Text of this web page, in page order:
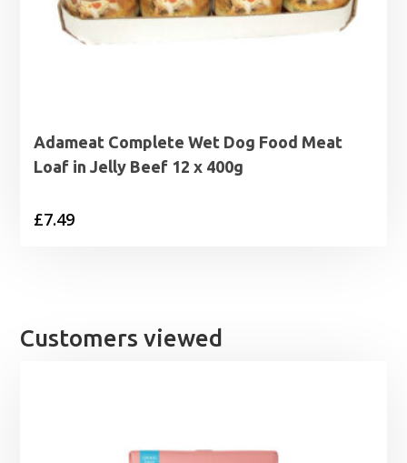
Adameat Complete Wet Dog Food Meat
Loaf in Jelly Beef 12 x 400g
£7.49
Customers viewed